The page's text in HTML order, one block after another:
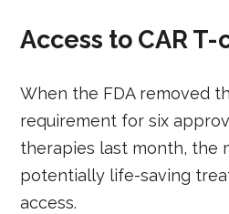
Access to CAR
When the FDA removed
requirement for six
therapies last month, the
potentially life-saving
access.